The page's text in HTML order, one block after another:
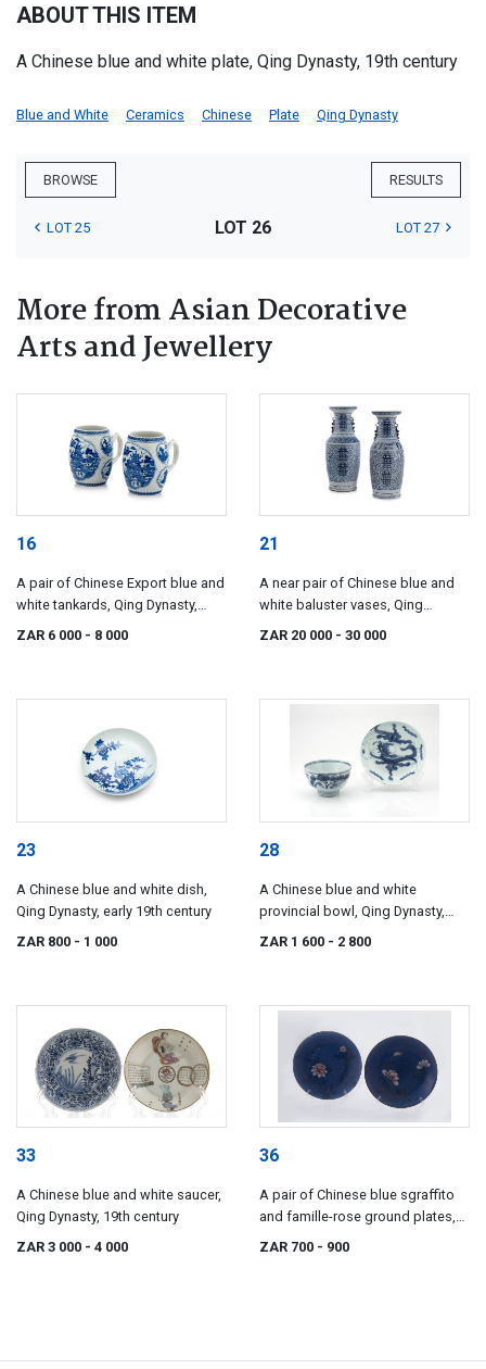
ABOUT THIS ITEM
A Chinese blue and white plate, Qing Dynasty, 19th century
Blue and White Ceramics Chinese Plate Qing Dynasty
BROWSE RESULTS
LOT 25 LOT 26 LOT 27
More from Asian Decorative
Arts and Jewellery
16
A pair of Chinese Export blue and
white tankards, Qing Dynasty,
Qianlong period, late 18th century
ZAR 6 000 - 8 000
21
A near pair of Chinese blue and
white baluster vases, Qing
Dynasty, 19th century
ZAR 20 000 - 30 000
23
A Chinese blue and white dish,
Qing Dynasty, early 19th century
ZAR 800 - 1 000
28
A Chinese blue and white
provincial bowl, Qing Dynasty,
ZAR 1 600 - 2 800
33
A Chinese blue and white saucer,
Qing Dynasty, 19th century
ZAR 3 000 - 4 000
36
A pair of Chinese blue sgraffito
and famille-rose ground plates,
Qing Dynasty, late 19th century
ZAR 700 - 900